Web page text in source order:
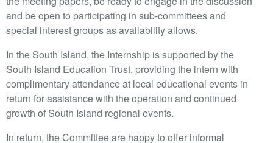
and be open to participating in sub-committees and
special interest groups as availability allows.
In the South Island, the Internship is supported by the
South Island Education Trust, providing the intern with
complimentary attendance at local educational events in
return for assistance with the operation and continued
growth of South Island regional events.
In return, the Committee are happy to offer informal